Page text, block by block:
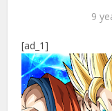
9
[ad_1]